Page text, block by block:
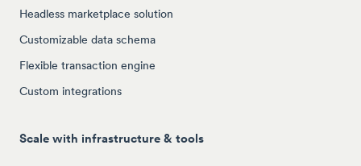
Headless marketplace solution
Customizable data schema
Flexible transaction engine
Custom integrations
Scale with infrastructure & tools